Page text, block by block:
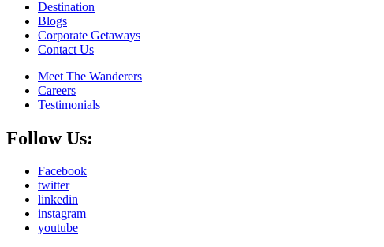
Destination
Blogs
Corporate Getaways
Contact Us
Meet The Wanderers
Careers
Testimonials
Follow Us:
Facebook
twitter
linkedin
instagram
youtube